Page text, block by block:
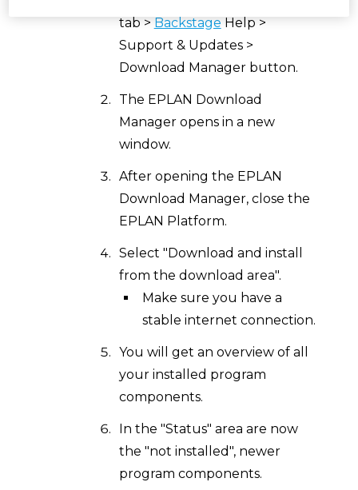
tab > Backstage Help >
Support & Updates >
Download Manager button.
The EPLAN Download
Manager opens in a new
window.
After opening the EPLAN
Download Manager, close the
EPLAN Platform.
Select "Download and install
from the download area".
Make sure you have a
stable internet connection.
You will get an overview of all
your installed program
components.
In the "Status" area are now
the "not installed", newer
program components.